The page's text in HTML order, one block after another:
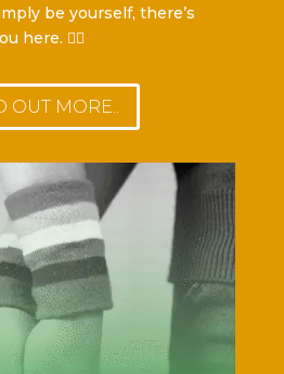
be yourself, there’s
here. 🏳️‍🌈
OUT MORE..